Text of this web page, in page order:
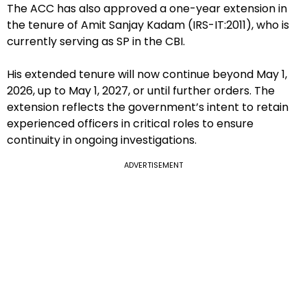
The ACC has also approved a one-year extension in
the tenure of Amit Sanjay Kadam (IRS-IT:2011), who is
currently serving as SP in the CBI.
His extended tenure will now continue beyond May 1,
2026, up to May 1, 2027, or until further orders. The
extension reflects the government’s intent to retain
experienced officers in critical roles to ensure
continuity in ongoing investigations.
ADVERTISEMENT